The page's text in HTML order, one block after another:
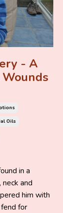
- A
Oils
in a
and
him with
for